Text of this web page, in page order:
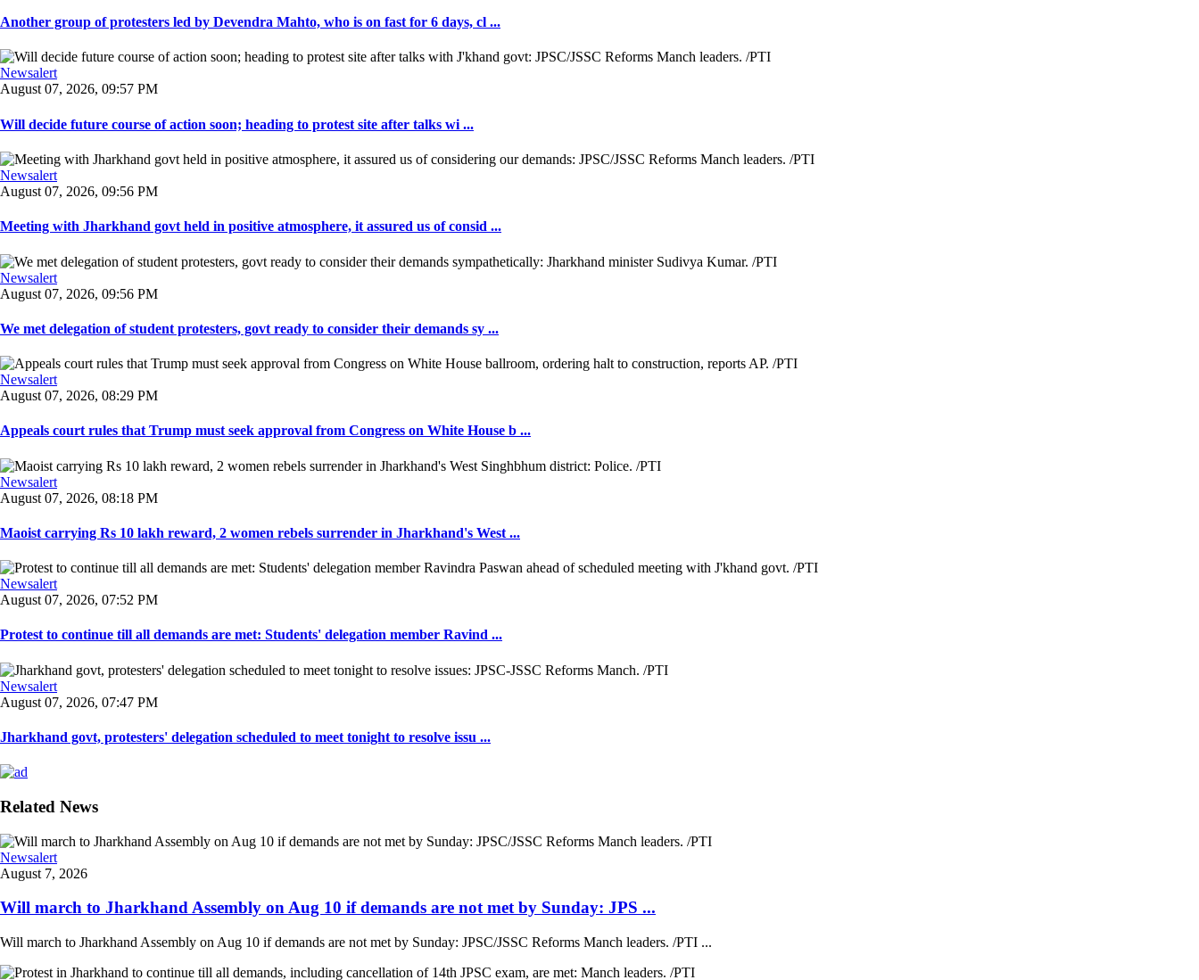
Another group of protesters led by Devendra Mahto, who is on fast for 6 days, cl ...
Newsalert
August 07, 2026, 09:57 PM
Will decide future course of action soon; heading to protest site after talks wi ...
Newsalert
August 07, 2026, 09:56 PM
Meeting with Jharkhand govt held in positive atmosphere, it assured us of consid ...
Newsalert
August 07, 2026, 09:56 PM
We met delegation of student protesters, govt ready to consider their demands sy ...
Newsalert
August 07, 2026, 08:29 PM
Appeals court rules that Trump must seek approval from Congress on White House b ...
Newsalert
August 07, 2026, 08:18 PM
Maoist carrying Rs 10 lakh reward, 2 women rebels surrender in Jharkhand's West ...
Newsalert
August 07, 2026, 07:52 PM
Protest to continue till all demands are met: Students' delegation member Ravind ...
Newsalert
August 07, 2026, 07:47 PM
Jharkhand govt, protesters' delegation scheduled to meet tonight to resolve issu ...
Related News
Newsalert
August 7, 2026
Will march to Jharkhand Assembly on Aug 10 if demands are not met by Sunday: JPS ...
Will march to Jharkhand Assembly on Aug 10 if demands are not met by Sunday: JPSC/JSSC Reforms Manch leaders. /PTI ...